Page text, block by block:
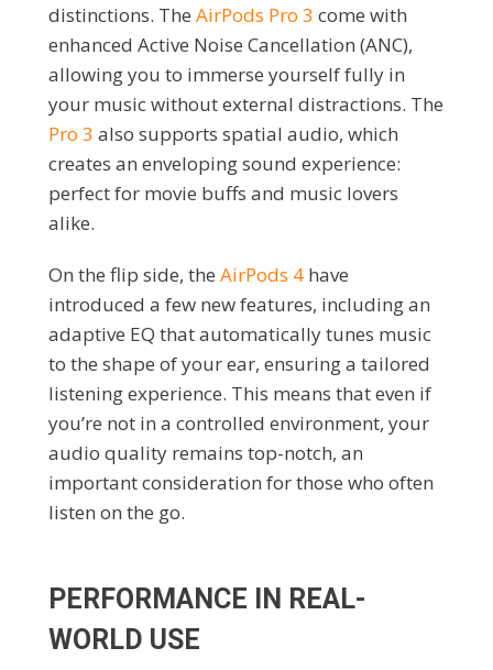
distinctions. The AirPods Pro 3 come with
enhanced Active Noise Cancellation (ANC),
allowing you to immerse yourself fully in
your music without external distractions. The
Pro 3 also supports spatial audio, which
creates an enveloping sound experience:
perfect for movie buffs and music lovers
alike.
On the flip side, the AirPods 4 have
introduced a few new features, including an
adaptive EQ that automatically tunes music
to the shape of your ear, ensuring a tailored
listening experience. This means that even if
you’re not in a controlled environment, your
audio quality remains top-notch, an
important consideration for those who often
listen on the go.
PERFORMANCE IN REAL-
WORLD USE